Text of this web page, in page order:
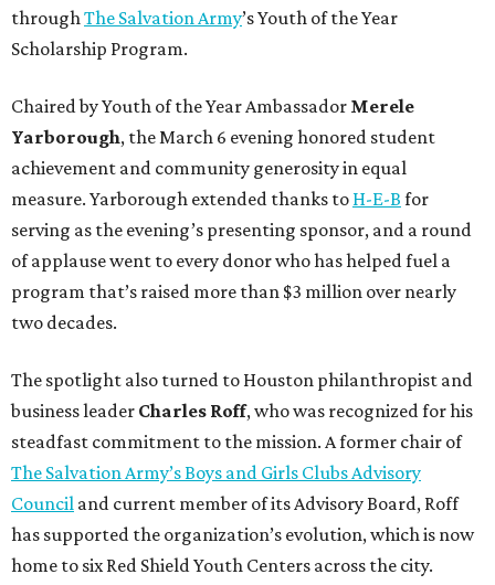
throughThe Salvation Army’s Youth of the Year
Scholarship Program.
Chaired by Youth of the Year Ambassador Merele
Yarborough, the March 6 evening honored student
achievement and community generosity in equal
measure. Yarborough extended thanks to H-E-B for
serving as the evening’s presenting sponsor, and a round
of applause went to every donor who has helped fuel a
program that’s raised more than $3 million over nearly
two decades.
The spotlight also turned to Houston philanthropist and
business leader Charles Roff, who was recognized for his
steadfast commitment to the mission. A former chair of
The Salvation Army’s Boys and Girls Clubs Advisory
Council and current member of its Advisory Board, Roff
has supported the organization’s evolution, which is now
home to six Red Shield Youth Centers across the city.